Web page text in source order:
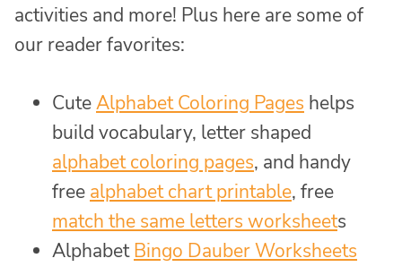
activities and more! Plus here are some of
our reader favorites:
CuteAlphabet Coloring Pages helps
build vocabulary, letter shaped
alphabet coloring pages, and handy
free alphabet chart printable, free
match the same letters worksheets
AlphabetBingo Dauber Worksheets